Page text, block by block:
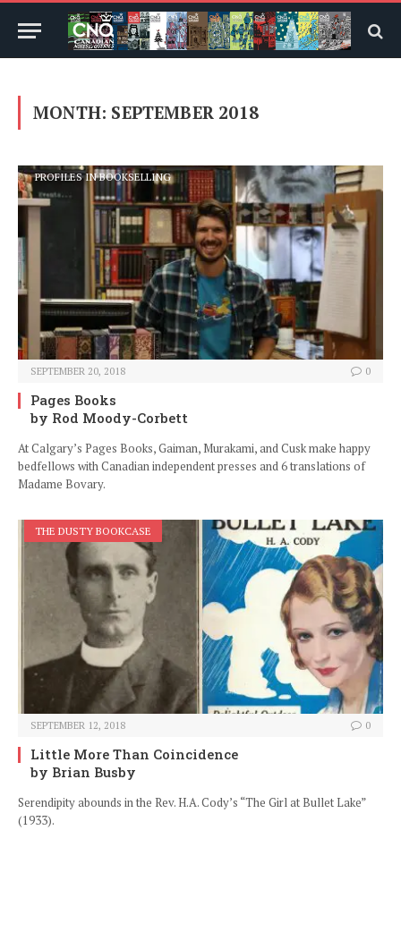
MONTH: SEPTEMBER 2018
PROFILES IN BOOKSELLING
SEPTEMBER 20, 2018 0
Pages Books
by Rod Moody-Corbett
At Calgary’s Pages Books, Gaiman, Murakami, and Cusk make happy
bedfellows with Canadian independent presses and 6 translations of
Madame Bovary.
THE DUSTY BOOKCASE
SEPTEMBER 12, 2018 0
Little More Than Coincidence
by Brian Busby
Serendipity abounds in the Rev. H.A. Cody’s “The Girl at Bullet Lake”
(1933).